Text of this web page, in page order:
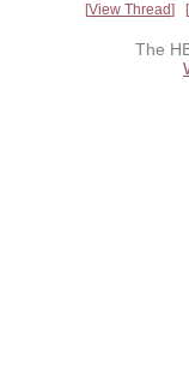
View Thread
The